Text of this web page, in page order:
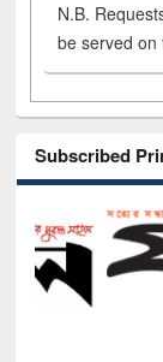
N.B.
be served on
Subscribed